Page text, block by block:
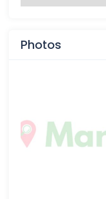
Photos